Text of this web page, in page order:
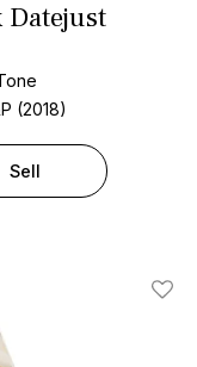
Datejust
(2018)
Sell
Add